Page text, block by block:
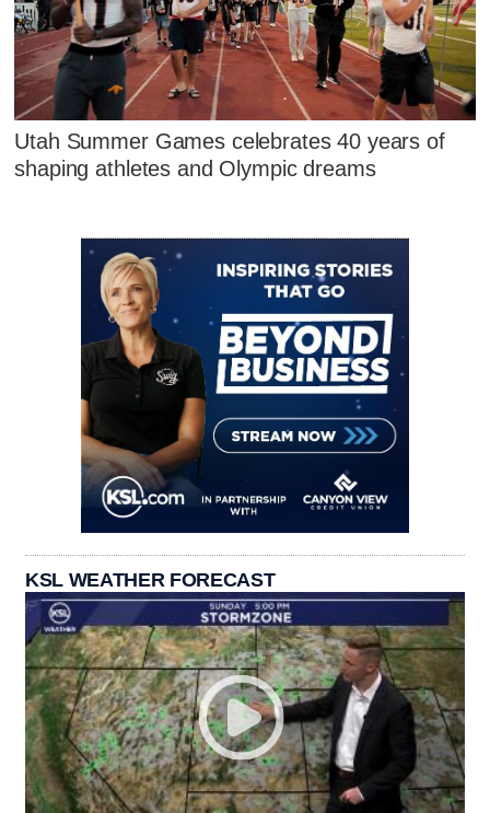
Utah Summer Games celebrates 40 years of
shaping athletes and Olympic dreams
KSL WEATHER FORECAST